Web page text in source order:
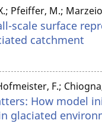
Pfeiffer, M.;
scale surface
catchment
F.;
How model
glaciated